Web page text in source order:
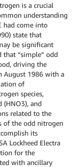
is a crucial
understanding
had come into
state that
be significant
“simple” odd
driving the
August 1986 with a
of
species,
(HNO3), and
related to the
of the odd nitrogen
its
Lockheed Electra
for the
with ancillary